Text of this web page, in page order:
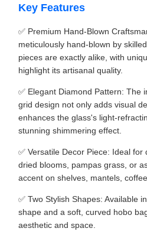
Key Features
✅ Premium Hand-Blown
meticulously hand-blown by
pieces are exactly alike, with
highlight its artisanal quality.
✅ Elegant Diamond Pattern: The
grid design not only adds visual
enhances the glass's light-
stunning shimmering effect.
✅ Versatile Decor Piece: Ideal for
dried blooms, pampas grass, or
accent on shelves, mantels,
✅ Two Stylish Shapes: Available
shape and a soft, curved hobo
aesthetic and space.